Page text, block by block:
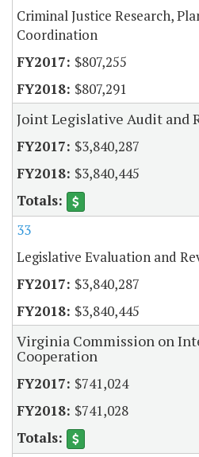
Criminal Justice Research,
Coordination
$807,255
$807,291
Joint Legislative Audit and
$3,840,287
$3,840,445
33
Legislative Evaluation and
$3,840,287
$3,840,445
Virginia Commission on
Cooperation
$741,024
$741,028